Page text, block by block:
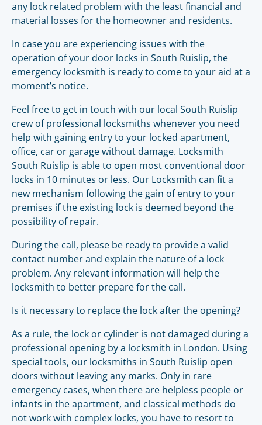
any lock related problem with the least financial and
material losses for the homeowner and residents.
In case you are experiencing issues with the
operation of your door locks in South Ruislip, the
emergency locksmith is ready to come to your aid at a
moment’s notice.
Feel free to get in touch with our local South Ruislip
crew of professional locksmiths whenever you need
help with gaining entry to your locked apartment,
office, car or garage without damage. Locksmith
South Ruislip is able to open most conventional door
locks in 10 minutes or less. Our Locksmith can fit a
new mechanism following the gain of entry to your
premises if the existing lock is deemed beyond the
possibility of repair.
During the call, please be ready to provide a valid
contact number and explain the nature of a lock
problem. Any relevant information will help the
locksmith to better prepare for the call.
Is it necessary to replace the lock after the opening?
As a rule, the lock or cylinder is not damaged during a
professional opening by a locksmith in London. Using
special tools, our locksmiths in South Ruislip open
doors without leaving any marks. Only in rare
emergency cases, when there are helpless people or
infants in the apartment, and classical methods do
not work with complex locks, you have to resort to